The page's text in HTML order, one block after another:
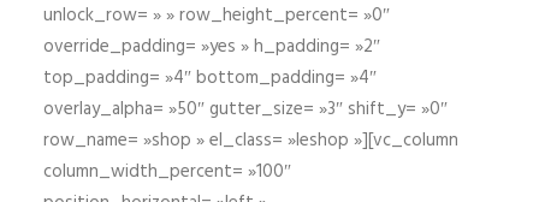
unlock_row= » » row_height_percent= »0″
override_padding= »yes » h_padding= »2″
top_padding= »4″ bottom_padding= »4″
overlay_alpha= »50″ gutter_size= »3″ shift_y= »0″
row_name= »shop » el_class= »leshop »][vc_column
column_width_percent= »100″